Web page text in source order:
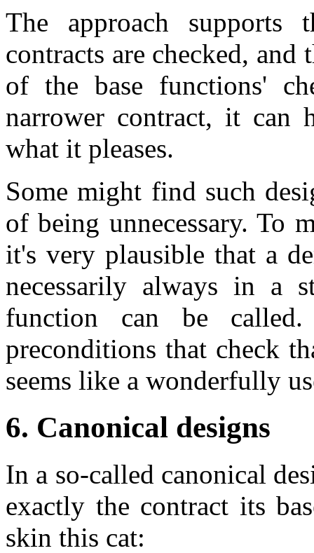
The approach supports
contracts are checked, and
of the base functions'
narrower contract, it can
what it pleases.
Some might find such
of being unnecessary. To
it's very plausible that a
necessarily always in a
function can be
preconditions that check
seems like a wonderfully
6. Canonical designs
In a so-called canonical
exactly the contract its
skin this cat: